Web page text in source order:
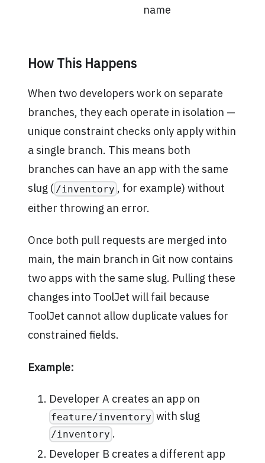
name
How This Happens
When two developers work on separate
branches, they each operate in isolation —
unique constraint checks only apply within
a single branch. This means both
branches can have an app with the same
slug ( /inventory , for example) without
either throwing an error.
Once both pull requests are merged into
main, the main branch in Git now contains
two apps with the same slug. Pulling these
changes into ToolJet will fail because
ToolJet cannot allow duplicate values for
constrained fields.
Example:
Developer A creates an app on
feature/inventory with slug
/inventory .
Developer B creates a different app